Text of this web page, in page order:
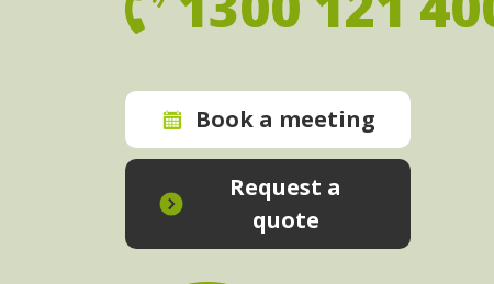
Book a meeting
Request a
quote